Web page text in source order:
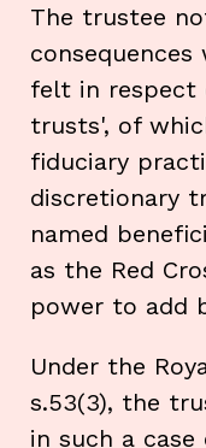
The trustee
felt in respect
trusts', of
fiduciary
discretionary
named
as the Red
power to add
Under the
s.53(3), the
in such a